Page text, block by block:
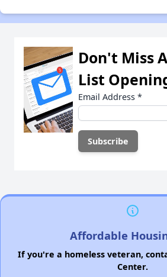
Don't Miss
List
Email Address *
Affordable
If you're a homeless veteran,
Center.